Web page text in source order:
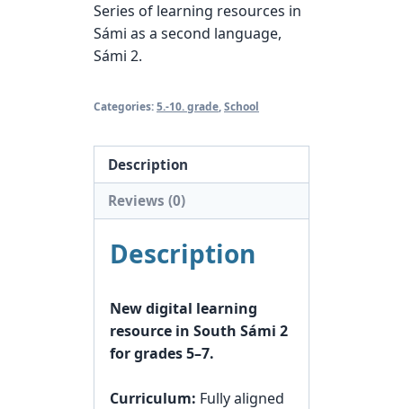
Series of learning resources in
Sámi as a second language,
Sámi 2.
Categories:5.-10. grade,School
Description
Reviews (0)
Description
New digital learning
resource in South Sámi 2
for grades 5–7.
Curriculum: Fully aligned